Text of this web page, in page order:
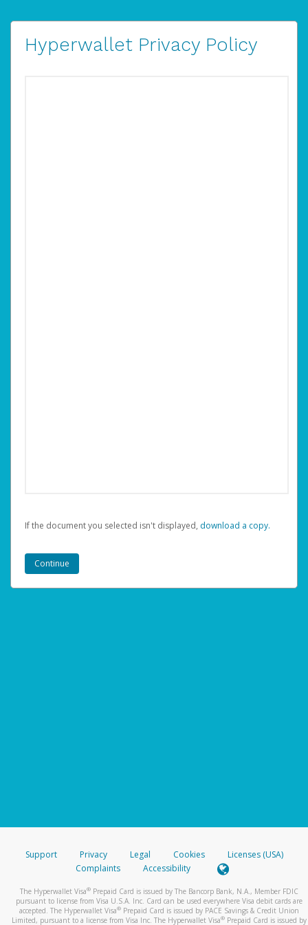
Hyperwallet Privacy Policy
If the document you selected isn't displayed, ‏‏‎ ‎download a copy.
Support Privacy Legal Cookies
Licenses (USA)
Complaints
Accessibility
The Hyperwallet Visa® Prepaid Card is issued by The Bancorp Bank, N.A., Member FDIC
pursuant to license from Visa U.S.A. Inc. Card can be used everywhere Visa debit cards are
accepted. The Hyperwallet Visa® Prepaid Card is issued by PACE Savings & Credit Union
Limited, pursuant to a license from Visa Inc. The Hyperwallet Visa® Prepaid Card is issued by